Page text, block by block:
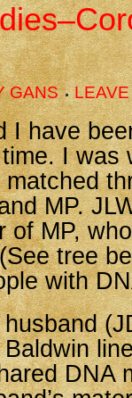
GANS
I have
I was
MP.
MP,
tree
with
DNA